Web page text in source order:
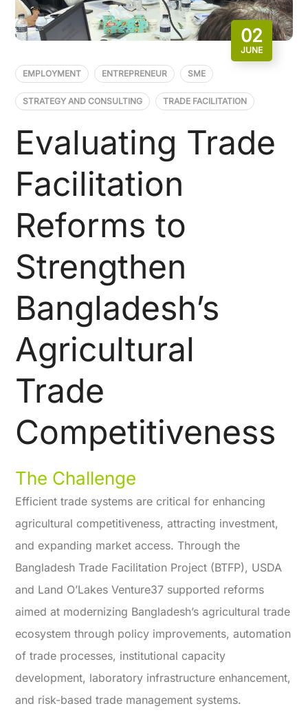
02
JUNE
EMPLOYMENT ENTREPRENEUR SME
STRATEGY AND CONSULTING TRADE FACILITATION
Evaluating Trade
Facilitation
Reforms to
Strengthen
Bangladesh’s
Agricultural
Trade
Competitiveness
The Challenge
Efficient trade systems are critical for enhancing
agricultural competitiveness, attracting investment,
and expanding market access. Through the
Bangladesh Trade Facilitation Project (BTFP), USDA
and Land O’Lakes Venture37 supported reforms
aimed at modernizing Bangladesh’s agricultural trade
ecosystem through policy improvements, automation
of trade processes, institutional capacity
development, laboratory infrastructure enhancement,
and risk-based trade management systems.